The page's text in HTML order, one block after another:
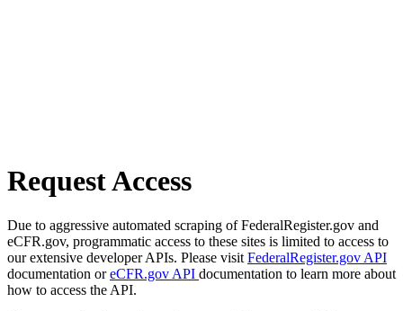
Request Access
Due to aggressive automated scraping of FederalRegister.gov and
eCFR.gov, programmatic access to these sites is limited to access to
our extensive developer APIs. Please visit FederalRegister.gov API
documentation oreCFR.gov API documentation to learn more about
how to access the API.